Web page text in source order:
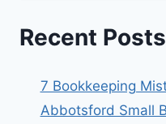
Recent Posts
7 Bookkeeping
Abbotsford Small